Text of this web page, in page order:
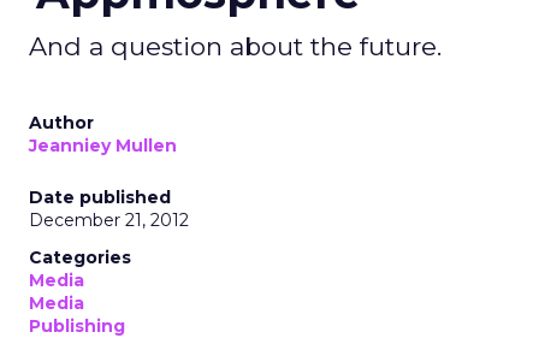
And a question about the future.
Author
Jeanniey Mullen
Date published
December 21, 2012
Categories
Media
Media
Publishing